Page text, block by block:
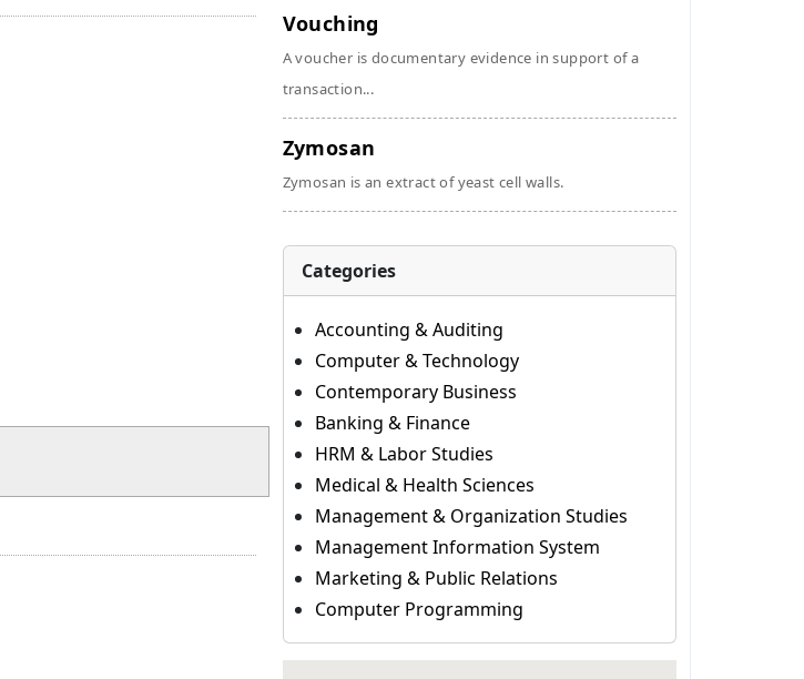
Vouching
A voucher is documentary evidence in support of a
transaction...
Zymosan
Zymosan is an extract of yeast cell walls.
Categories
Accounting & Auditing
Computer & Technology
Contemporary Business
Banking & Finance
HRM & Labor Studies
Medical & Health Sciences
Management & Organization Studies
Management Information System
Marketing & Public Relations
Computer Programming